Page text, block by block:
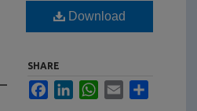
Download
SHARE
FacebookLinkedInWhatsApp
Email